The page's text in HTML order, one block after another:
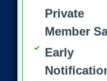
Private
Member
Early